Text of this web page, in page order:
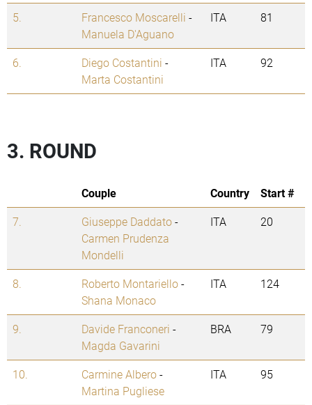
5. Francesco Moscarelli -
Manuela D'Aguano
ITA 81
6. Diego Costantini -
Marta Costantini
ITA 92
3. ROUND
Couple Country
Start #
7.
Giuseppe Daddato-
Carmen Prudenza
Mondelli
ITA 20
8. Roberto Montariello-
Shana Monaco
ITA 124
9. Davide Franconeri -
Magda Gavarini
BRA 79
10. Carmine Albero-
Martina Pugliese
ITA 95